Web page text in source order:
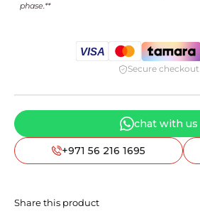
phase.**
VISA
Secure checkout
chat with us
+971 56 216 1695
Share this product